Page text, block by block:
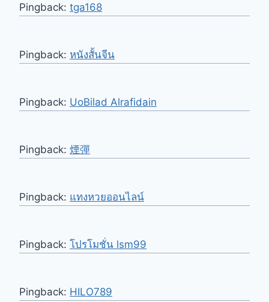
Pingback: tga168
Pingback: หนังสั้นจีน
Pingback: UoBilad Alrafidain
Pingback: 煙彈
Pingback: แทงหวยออนไลน์
Pingback: โปรโมชั่น lsm99
Pingback: HILO789